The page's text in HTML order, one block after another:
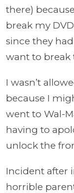
there)
break my
since they
want to break
I wasn’t
because I
went to Wal-
having to
unlock the
Incident after
horrible